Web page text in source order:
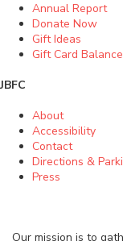
Annual Report
Donate Now
Gift Ideas
Gift Card Balance
JBFC
About
Accessibility
Contact
Directions &
Press
Our mission is to